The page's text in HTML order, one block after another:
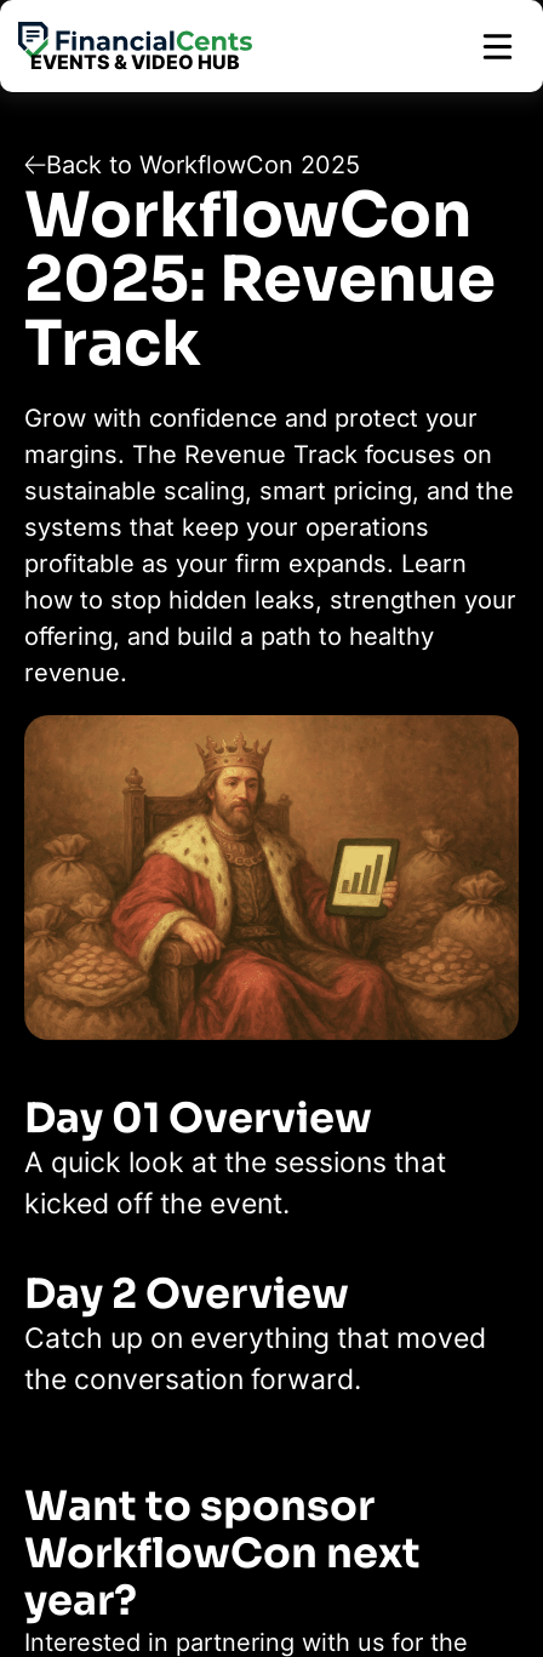
Skip
content
EVENTS & VIDEO HUB
Back to WorkflowCon 2025
WorkflowCon
2025: Revenue
Track
Grow with confidence and protect your
margins. The Revenue Track focuses on
sustainable scaling, smart pricing, and the
systems that keep your operations
profitable as your firm expands. Learn
how to stop hidden leaks, strengthen your
offering, and build a path to healthy
revenue.
Day 01 Overview
A quick look at the sessions that
kicked off the event.
Day 2 Overview
Catch up on everything that moved
the conversation forward.
Want to sponsor
WorkflowCon next
year?
Interested in partnering with us for the